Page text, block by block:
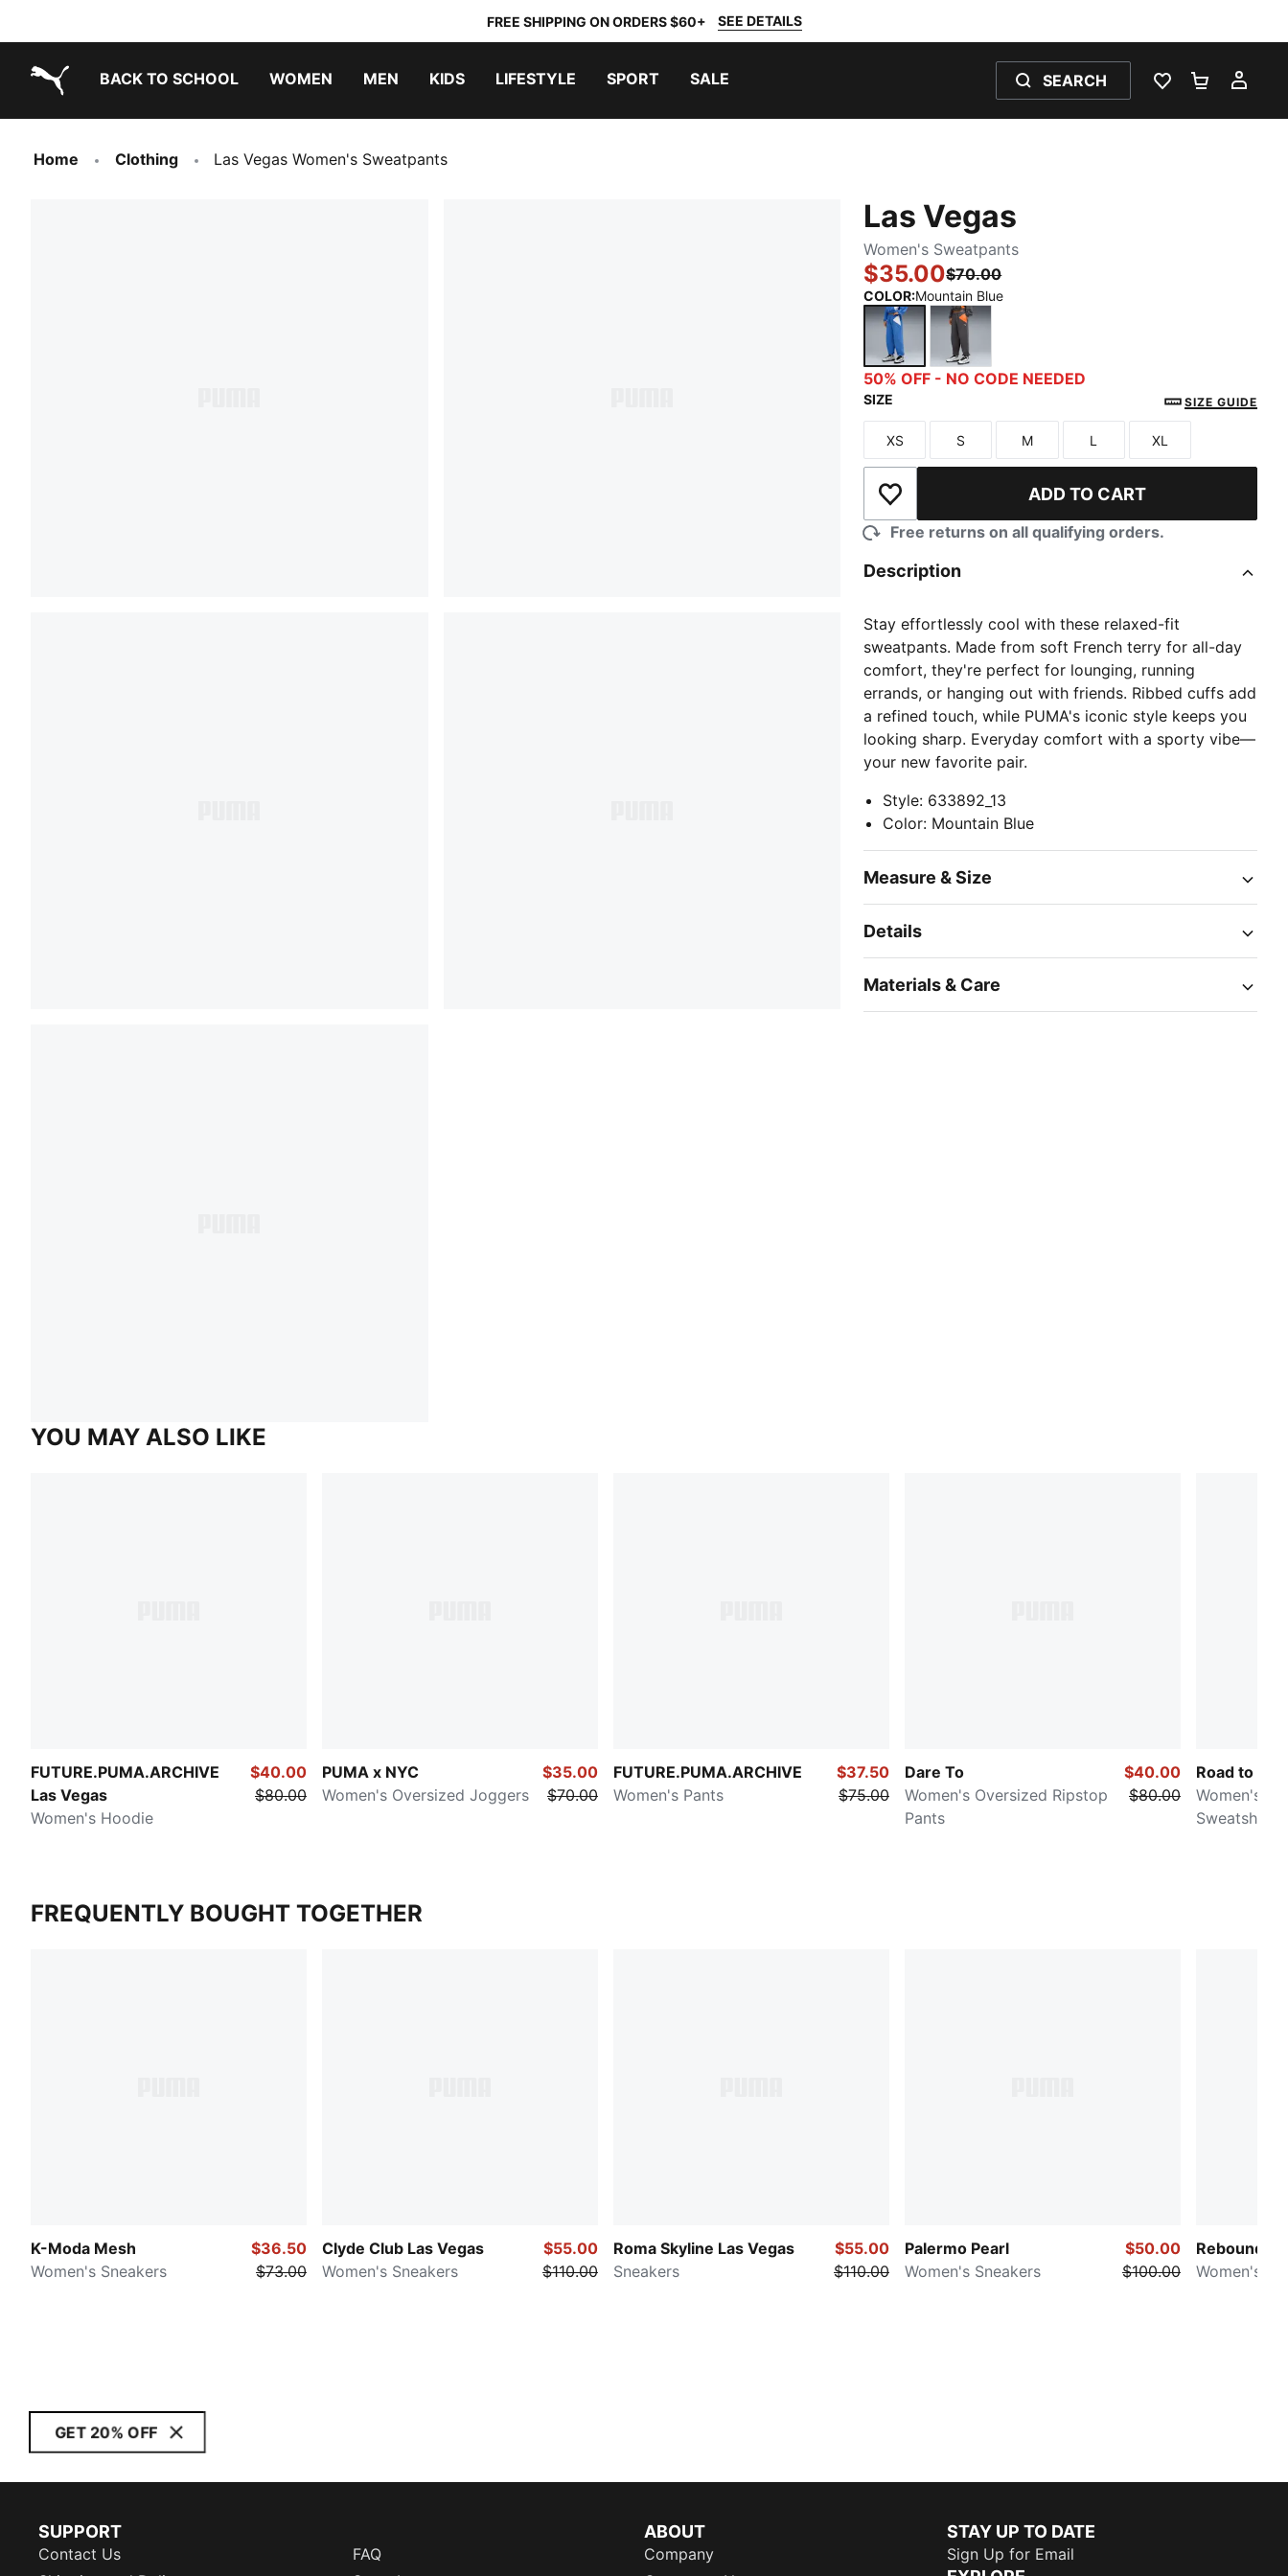
FREE SHIPPING ON ORDERS $60+ SEE DETAILS
BACK TO SCHOOL WOMEN MEN KIDS LIFESTYLE SPORT SALE SEARCH
WISHLIST 0
Home Clothing Las Vegas Women's Sweatpants
Las Vegas
Women's Sweatpants
$35.00$70.00
COLOR:Mountain Blue
Mountain BlueDusky Gray
50% OFF - NO CODE NEEDED
SIZE SIZE GUIDE
Size
XS
Size
S
Size
M
Size
L
Size
XL
Add to Wishlist ADD TO CART
Free returns on all qualifying orders.
Description
Stay effortlessly cool with these relaxed-fit
sweatpants. Made from soft French terry for all-day
comfort, they're perfect for lounging, running
errands, or hanging out with friends. Ribbed cuffs add
a refined touch, while PUMA's iconic style keeps you
looking sharp. Everyday comfort with a sporty vibe—
your new favorite pair.
Style: 633892_13
Color: Mountain Blue
Measure & Size
Details
Materials & Care
YOU MAY ALSO LIKE
FUTURE.PUMA.ARCHIVE
Las Vegas
Women's Hoodie
$40.00
$80.00
PUMA x NYC
Women's Oversized Joggers
$35.00
$70.00
FUTURE.PUMA.ARCHIVE
Women's Pants
$37.50
$75.00
Dare To
Women's Oversized Ripstop
Pants
$40.00
$80.00
Road to
Women's
Sweatshirt
FREQUENTLY BOUGHT TOGETHER
K-Moda Mesh
Women's Sneakers
$36.50
$73.00
Clyde Club Las Vegas
Women's Sneakers
$55.00
$110.00
Roma Skyline Las Vegas
Sneakers
$55.00
$110.00
Palermo Pearl
Women's Sneakers
$50.00
$100.00
Rebound
Women's
GET 20% OFF
SUPPORT
Contact Us
FAQ
ABOUT
Company
STAY UP TO DATE
Sign Up for Email